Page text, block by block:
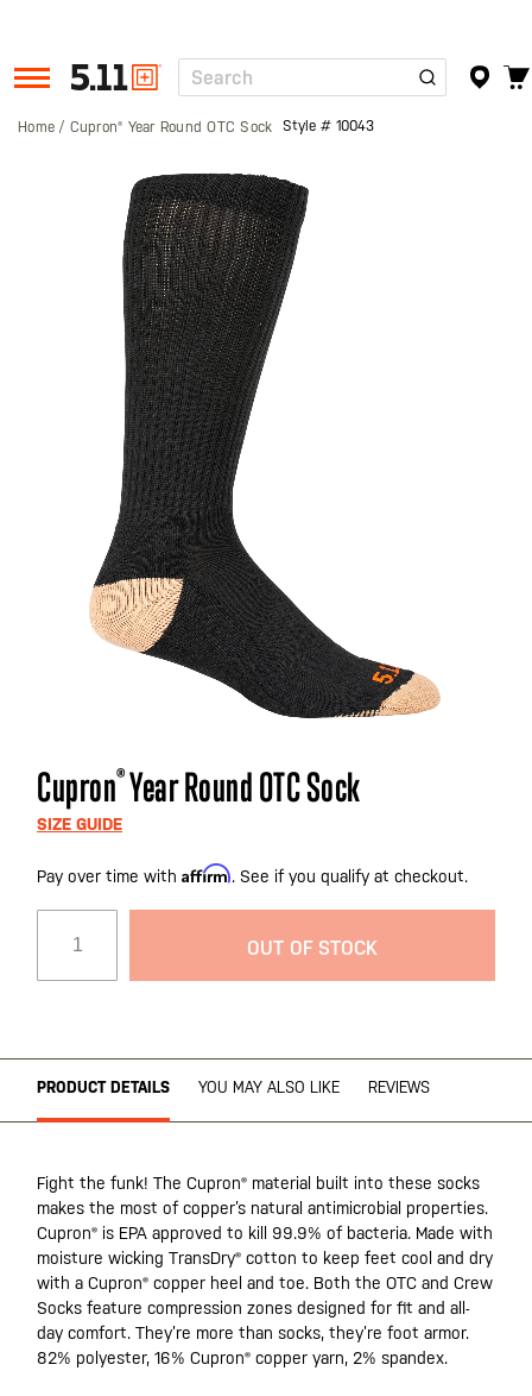
Tactical
Gear
Search
Home Cupron® Year Round OTC Sock Style # 10043
Skip
to
the
of
the
images
Cupron®Year Round OTC Sock
SIZE GUIDE
Pay over time with Affirm. See if you qualify at checkout.
OUT OF STOCK
PRODUCT DETAILS YOU MAY ALSO LIKE REVIEWS
Fight the funk! The Cupron® material built into these socks
makes the most of copper’s natural antimicrobial properties.
Cupron® is EPA approved to kill 99.9% of bacteria. Made with
moisture wicking TransDry® cotton to keep feet cool and dry
with a Cupron® copper heel and toe. Both the OTC and Crew
Socks feature compression zones designed for fit and all-
day comfort. They’re more than socks, they’re foot armor.
82% polyester, 16% Cupron® copper yarn, 2% spandex.